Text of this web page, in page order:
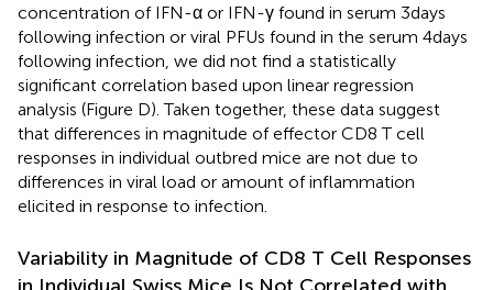
concentration of IFN-α or IFN-γ found in serum 3 days
following infection or viral PFUs found in the serum 4 days
following infection, we did not find a statistically
significant correlation based upon linear regression
analysis (Figure D). Taken together, these data suggest
that differences in magnitude of effector CD8 T cell
responses in individual outbred mice are not due to
differences in viral load or amount of inflammation
elicited in response to infection.
Variability in Magnitude of CD8 T Cell Responses